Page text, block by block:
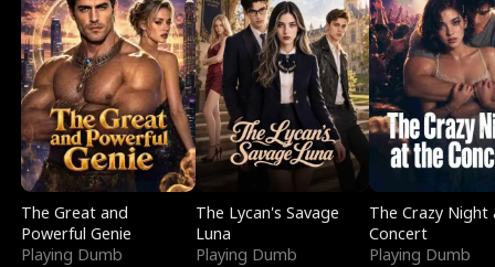
The Great and
Powerful Genie
Playing Dumb
The Lycan's Savage
Luna
Playing Dumb
The Crazy
Concert
Playing Dumb